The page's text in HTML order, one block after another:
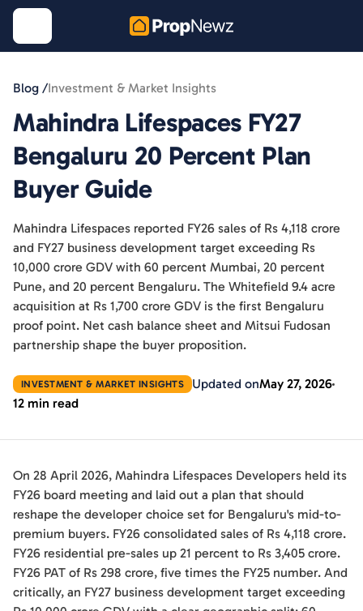
Blog /Investment & Market Insights
Mahindra Lifespaces FY27
Bengaluru 20 Percent Plan
Buyer Guide
Mahindra Lifespaces reported FY26 sales of Rs 4,118 crore
and FY27 business development target exceeding Rs
10,000 crore GDV with 60 percent Mumbai, 20 percent
Pune, and 20 percent Bengaluru. The Whitefield 9.4 acre
acquisition at Rs 1,700 crore GDV is the first Bengaluru
proof point. Net cash balance sheet and Mitsui Fudosan
partnership shape the buyer proposition.
INVESTMENT & MARKET INSIGHTS Updated onMay 27, 2026
12 min read
On 28 April 2026, Mahindra Lifespaces Developers held its
FY26 board meeting and laid out a plan that should
reshape the developer choice set for Bengaluru's mid-to-
premium buyers. FY26 consolidated sales of Rs 4,118 crore.
FY26 residential pre-sales up 21 percent to Rs 3,405 crore.
FY26 PAT of Rs 298 crore, five times the FY25 number. And
critically, an FY27 business development target exceeding